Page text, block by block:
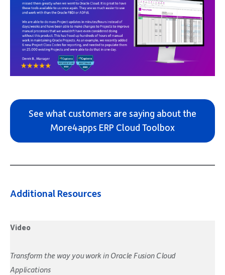
See what customers are saying about the
More4apps ERP Cloud Toolbox
Additional Resources
Video
Transform the way you work in Oracle Fusion Cloud
Applications